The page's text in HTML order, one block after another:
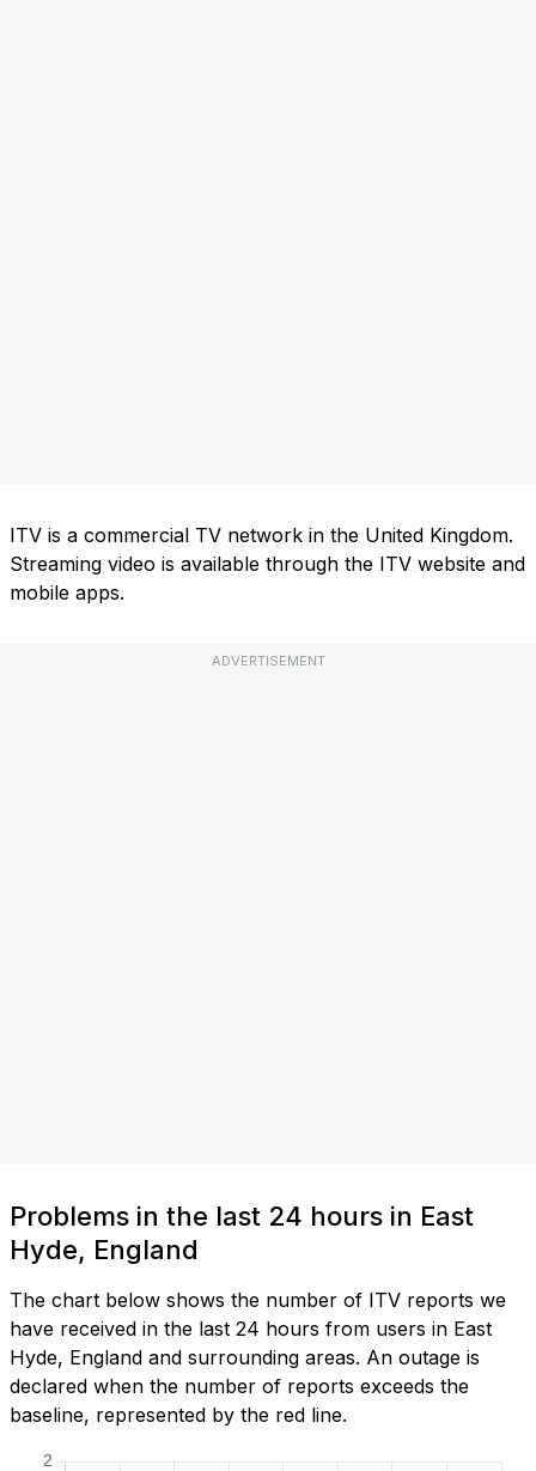
ITV is a commercial TV network in the United Kingdom.
Streaming video is available through the ITV website and
mobile apps.
ADVERTISEMENT
Problems in the last 24 hours in East
Hyde, England
The chart below shows the number of ITV reports we
have received in the last 24 hours from users in East
Hyde, England and surrounding areas. An outage is
declared when the number of reports exceeds the
baseline, represented by the red line.